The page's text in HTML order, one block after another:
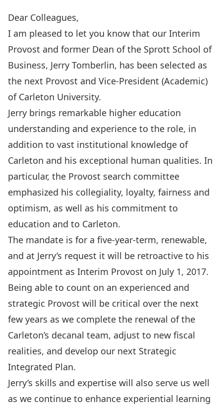
Dear Colleagues,
I am pleased to let you know that our Interim
Provost and former Dean of the Sprott School of
Business, Jerry Tomberlin, has been selected as
the next Provost and Vice-President (Academic)
of Carleton University.
Jerry brings remarkable higher education
understanding and experience to the role, in
addition to vast institutional knowledge of
Carleton and his exceptional human qualities. In
particular, the Provost search committee
emphasized his collegiality, loyalty, fairness and
optimism, as well as his commitment to
education and to Carleton.
The mandate is for a five-year-term, renewable,
and at Jerry’s request it will be retroactive to his
appointment as Interim Provost on July 1, 2017.
Being able to count on an experienced and
strategic Provost will be critical over the next
few years as we complete the renewal of the
Carleton’s decanal team, adjust to new fiscal
realities, and develop our next Strategic
Integrated Plan.
Jerry’s skills and expertise will also serve us well
as we continue to enhance experiential learning